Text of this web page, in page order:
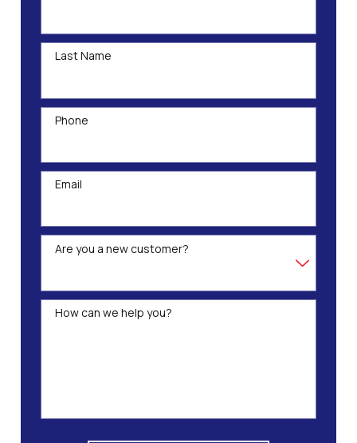
Last Name
Phone
Email
Are you a new customer?
How can we help you?